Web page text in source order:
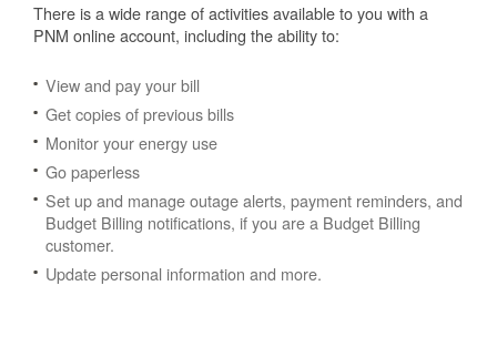
There is a wide range of activities available to you with a
PNM online account, including the ability to:
View and pay your bill
Get copies of previous bills
Monitor your energy use
Go paperless
Set up and manage outage alerts, payment reminders, and
Budget Billing notifications, if you are a Budget Billing
customer.
Update personal information and more.